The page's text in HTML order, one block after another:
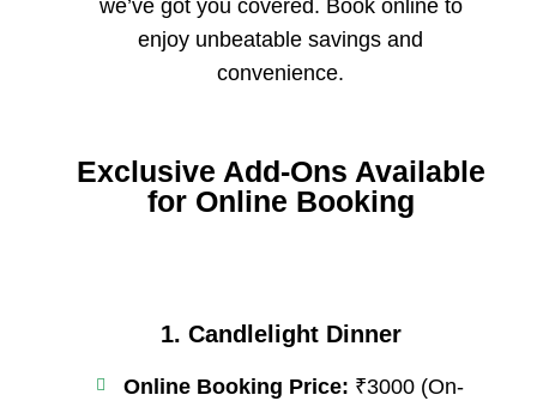
we’ve got you covered. Book online to
enjoy unbeatable savings and
convenience.
Exclusive Add-Ons Available
for Online Booking
1. Candlelight Dinner
Online Booking Price: ₹3000 (On-